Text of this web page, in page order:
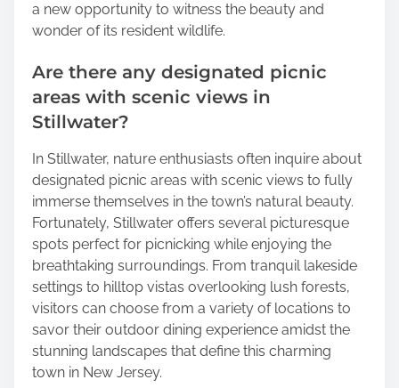
a new opportunity to witness the beauty and
wonder of its resident wildlife.
Are there any designated picnic
areas with scenic views in
Stillwater?
In Stillwater, nature enthusiasts often inquire about
designated picnic areas with scenic views to fully
immerse themselves in the town’s natural beauty.
Fortunately, Stillwater offers several picturesque
spots perfect for picnicking while enjoying the
breathtaking surroundings. From tranquil lakeside
settings to hilltop vistas overlooking lush forests,
visitors can choose from a variety of locations to
savor their outdoor dining experience amidst the
stunning landscapes that define this charming
town in New Jersey.